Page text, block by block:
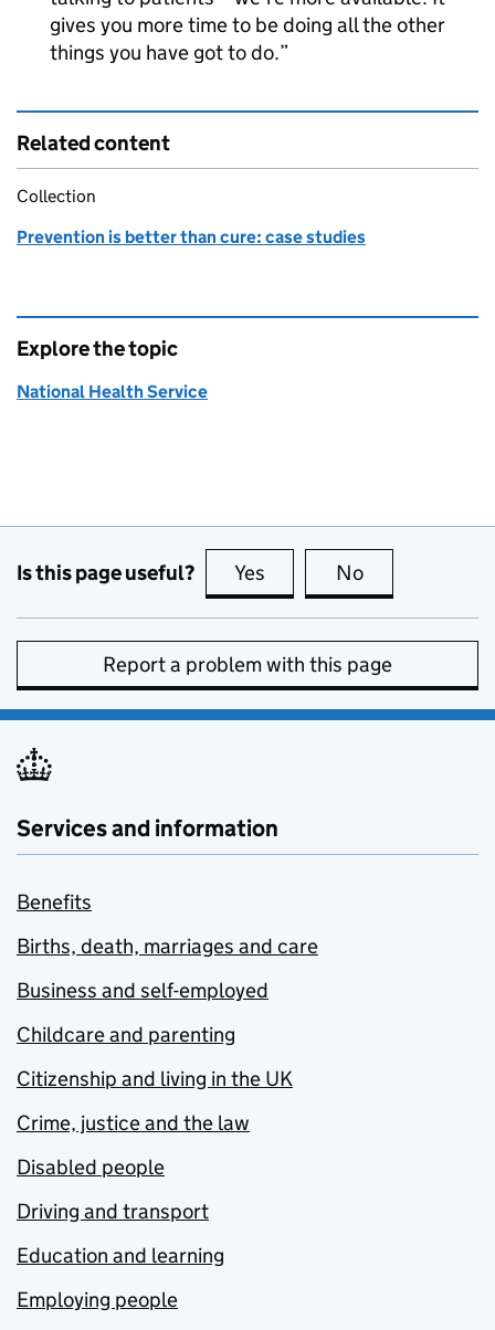
gives you more time to be doing all the other
things you have got to do.
Related content
Collection
Prevention is better than cure: case studies
Explore the topic
National Health Service
Is this page useful? Yes this page is useful
No
Report a problem with this page
Services and information
Benefits
Births, death, marriages and care
Business and self-employed
Childcare and parenting
Citizenship and living in the UK
Crime, justice and the law
Disabled people
Driving and transport
Education and learning
Employing people